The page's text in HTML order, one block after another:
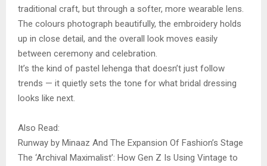
traditional craft, but through a softer, more wearable lens.
The colours photograph beautifully, the embroidery holds
up in close detail, and the overall look moves easily
between ceremony and celebration.
It’s the kind of pastel lehenga that doesn’t just follow
trends — it quietly sets the tone for what bridal dressing
looks like next.
Also Read:
Runway by Minaaz And The Expansion Of Fashion’s Stage
The ‘Archival Maximalist’: How Gen Z Is Using Vintage to